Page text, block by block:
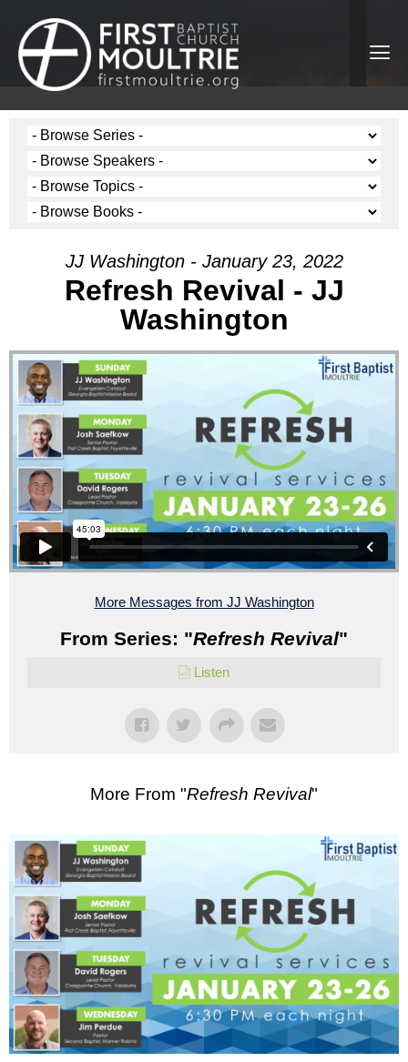
JJ Washington - January 23, 2022
Refresh Revival - JJ
Washington
More Messages from JJ Washington
From Series: "Refresh Revival"
Listen
More From "Refresh Revival"